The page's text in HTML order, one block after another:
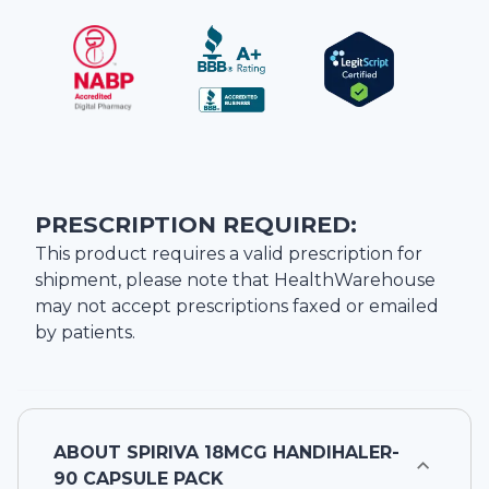
PRESCRIPTION REQUIRED:
This product requires a valid prescription for
shipment, please note that HealthWarehouse
may not accept prescriptions faxed or emailed
by patients.
ABOUT SPIRIVA 18MCG HANDIHALER-
90 CAPSULE PACK